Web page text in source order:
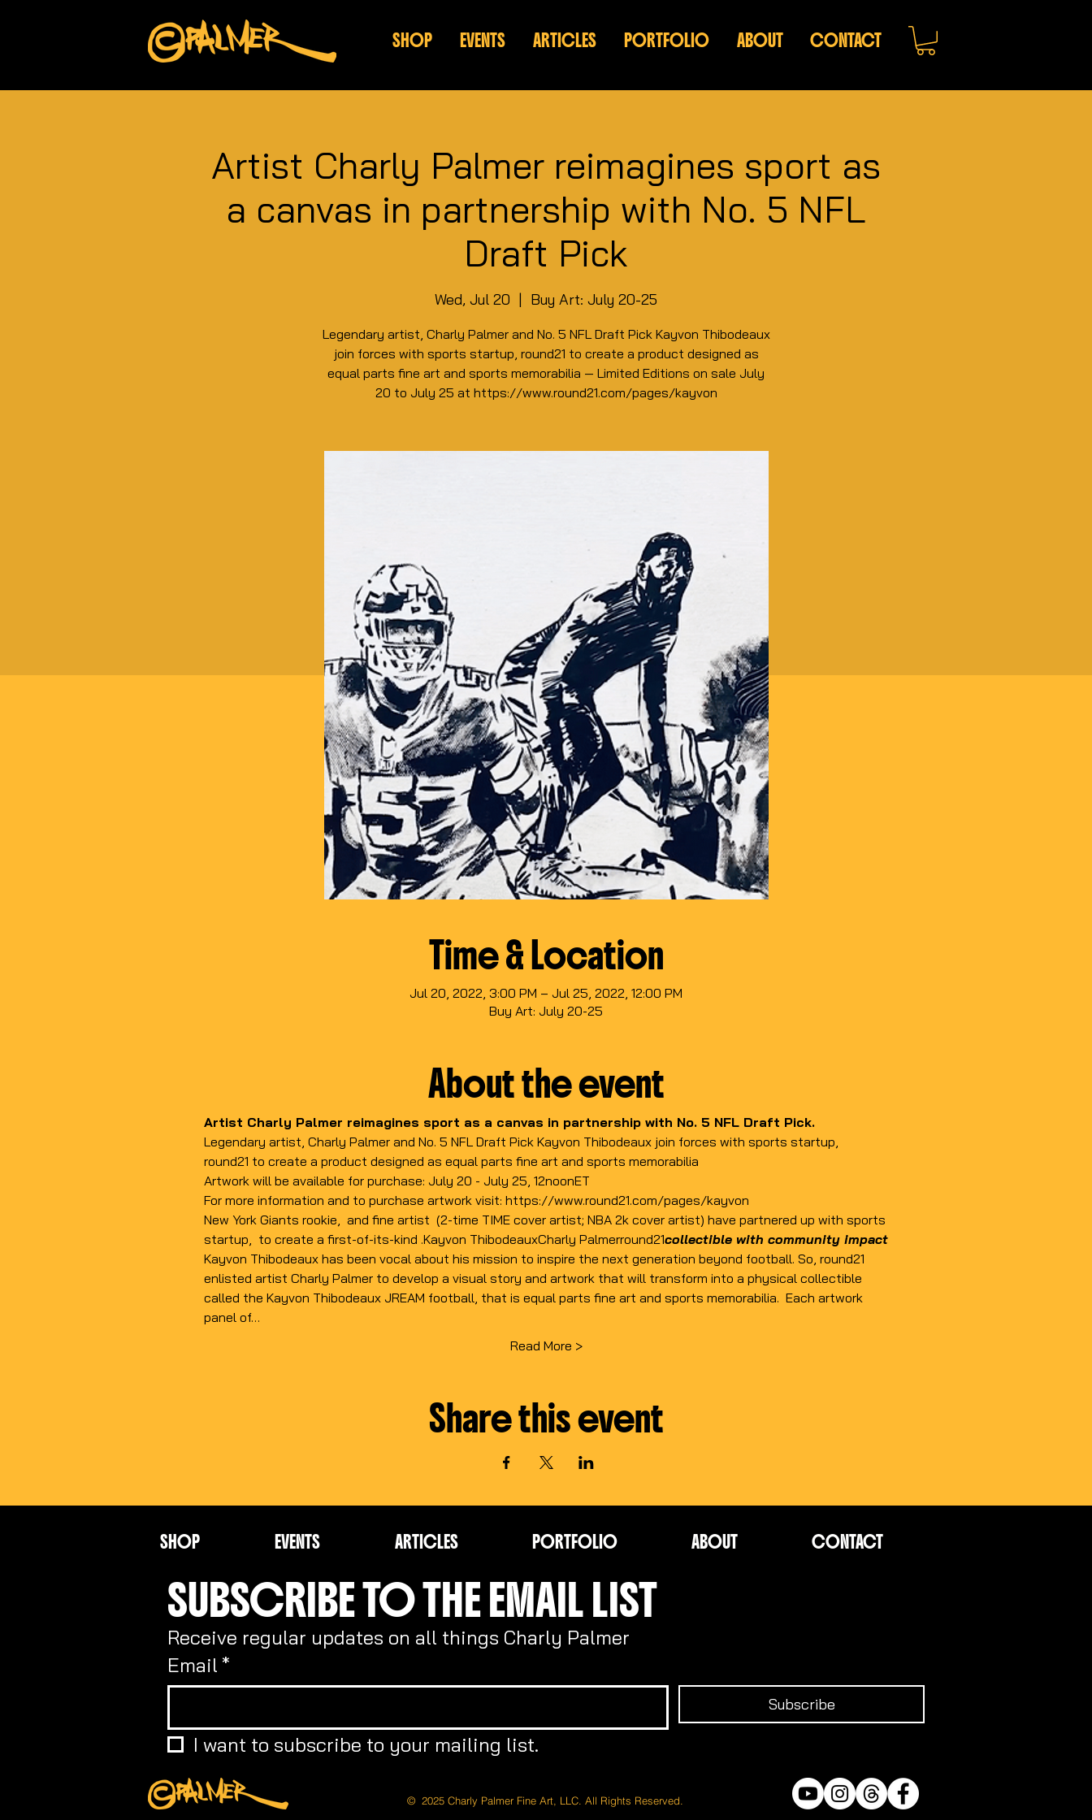
SHOP EVENTS ARTICLES PORTFOLIO ABOUT CONTACT
Artist Charly Palmer reimagines sport as
a canvas in partnership with No. 5 NFL
Draft Pick
Wed, Jul 20
  |
Buy Art: July 20-25
Legendary artist, Charly Palmer and No. 5 NFL Draft Pick Kayvon Thibodeaux
join forces with sports startup, round21 to create a product designed as
equal parts fine art and sports memorabilia — Limited Editions on sale July
20 to July 25 at https://www.round21.com/pages/kayvon
Time & Location
Jul 20, 2022, 3:00 PM – Jul 25, 2022, 12:00 PM
Buy Art: July 20-25
About the event
Artist Charly Palmer reimagines sport as a canvas in partnership with No. 5 NFL Draft Pick.
Legendary artist, Charly Palmer and No. 5 NFL Draft Pick Kayvon Thibodeaux join forces with sports startup,
round21 to create a product designed as equal parts fine art and sports memorabilia
Artwork will be available for purchase: July 20 - July 25, 12noonET
For more information and to purchase artwork visit: https://www.round21.com/pages/kayvon
New York Giants rookie, and fine artist (2-time TIME cover artist; NBA 2k cover artist) have partnered up with sports
startup, to create a first-of-its-kind .Kayvon ThibodeauxCharly Palmerround21collectible with community impact
Kayvon Thibodeaux has been vocal about his mission to inspire the next generation beyond football. So, round21
enlisted artist Charly Palmer to develop a visual story and artwork that will transform into a physical collectible
called the Kayvon Thibodeaux JREAM football, that is equal parts fine art and sports memorabilia.  Each artwork
panel of…
Read More >
Share this event
SHOP EVENTS ARTICLES PORTFOLIO ABOUT CONTACT
SUBSCRIBE TO THE EMAIL LIST
Receive regular updates on all things Charly Palmer
Email *
Subscribe
I want to subscribe to your mailing list.
© 2025 Charly Palmer Fine Art, LLC. All Rights Reserved.